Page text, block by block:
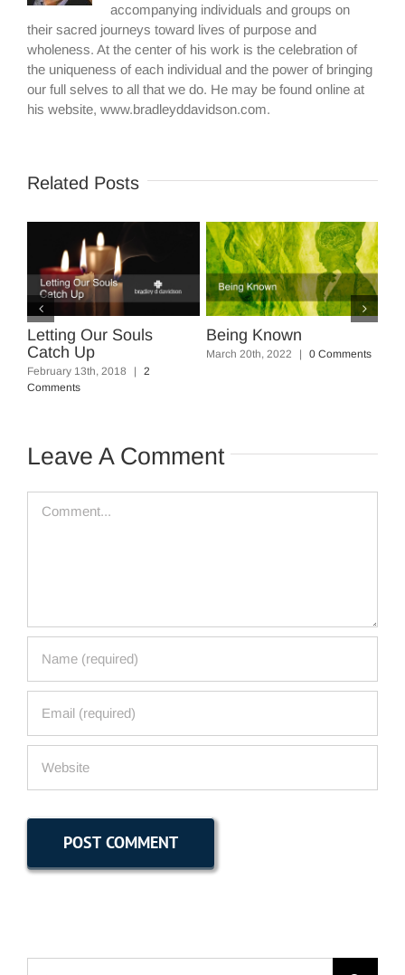
accompanying individuals and groups on
their sacred journeys toward lives of purpose and
wholeness. At the center of his work is the celebration of
the uniqueness of each individual and the power of bringing
our full selves to all that we do. He may be found online at
his website, www.bradleyddavidson.com.
Related Posts
Our Souls
Up
13th, 2018 | 2
Being Known
March 20th, 2022 | 0 Comments
Squash
Leave A Comment